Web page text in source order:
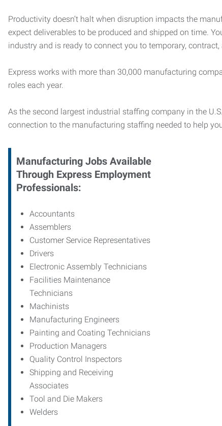
Productivity doesn’t halt when disruption impacts the
expect deliverables to be produced and shipped on time.
industry and is ready to connect you to temporary,
Express works with more than 30,000 manufacturing
roles each year.
As the second largest industrial staffing company in the
connection to the manufacturing staffing needed to help
Manufacturing Jobs Available
Through Express Employment
Professionals:
Accountants
Assemblers
Customer Service Representatives
Drivers
Electronic Assembly Technicians
Facilities Maintenance
Technicians
Machinists
Manufacturing Engineers
Painting and Coating Technicians
Production Managers
Quality Control Inspectors
Shipping and Receiving
Associates
Tool and Die Makers
Welders